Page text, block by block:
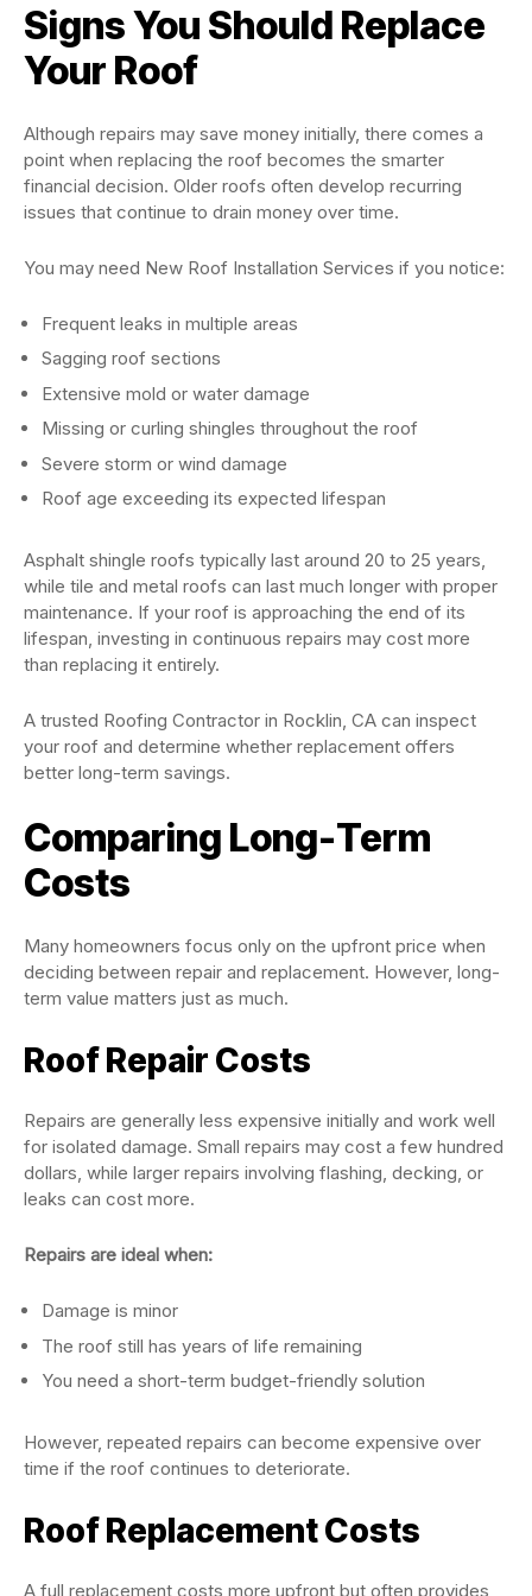
Signs You Should Replace
Your Roof
Although repairs may save money initially, there comes a
point when replacing the roof becomes the smarter
financial decision. Older roofs often develop recurring
issues that continue to drain money over time.
You may need New Roof Installation Services if you notice:
Frequent leaks in multiple areas
Sagging roof sections
Extensive mold or water damage
Missing or curling shingles throughout the roof
Severe storm or wind damage
Roof age exceeding its expected lifespan
Asphalt shingle roofs typically last around 20 to 25 years,
while tile and metal roofs can last much longer with proper
maintenance. If your roof is approaching the end of its
lifespan, investing in continuous repairs may cost more
than replacing it entirely.
A trusted Roofing Contractor in Rocklin, CA can inspect
your roof and determine whether replacement offers
better long-term savings.
Comparing Long-Term
Costs
Many homeowners focus only on the upfront price when
deciding between repair and replacement. However, long-
term value matters just as much.
Roof Repair Costs
Repairs are generally less expensive initially and work well
for isolated damage. Small repairs may cost a few hundred
dollars, while larger repairs involving flashing, decking, or
leaks can cost more.
Repairs are ideal when:
Damage is minor
The roof still has years of life remaining
You need a short-term budget-friendly solution
However, repeated repairs can become expensive over
time if the roof continues to deteriorate.
Roof Replacement Costs
A full replacement costs more upfront but often provides